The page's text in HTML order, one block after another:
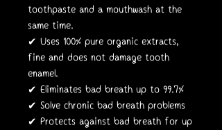
toothpaste and a mouthwash at the
same time.
✔ Uses 100% pure organic extracts,
fine and does not damage tooth
enamel.
✔ Eliminates bad breath up to 99.7%
✔ Solve chronic bad breath problems
✔ Protects against bad breath for up